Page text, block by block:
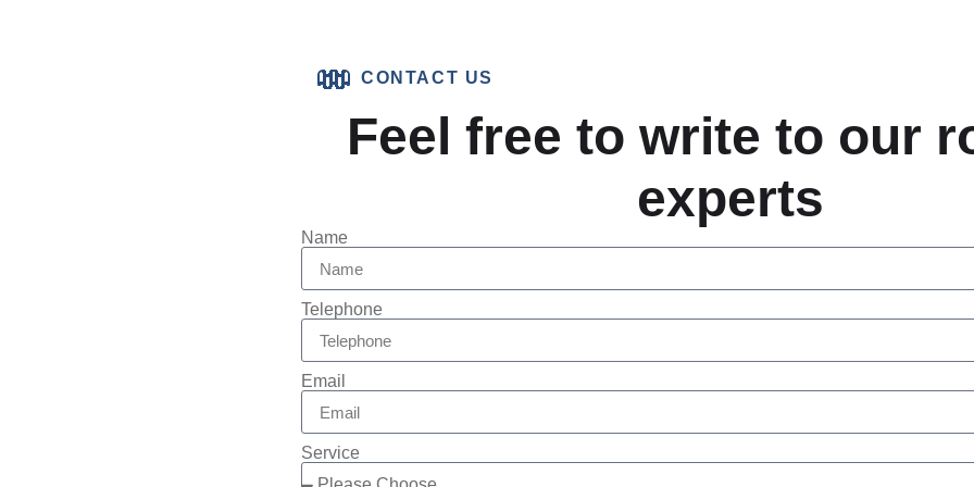
CONTACT US
Feel free to write to our
experts
Name
Telephone
Email
Service